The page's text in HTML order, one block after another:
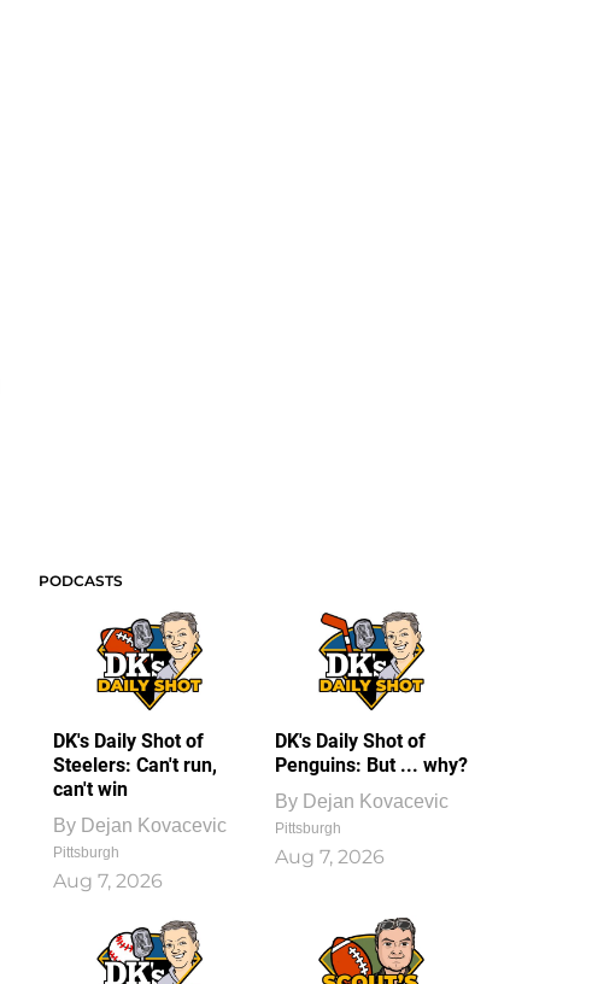
PODCASTS
DK's Daily Shot of
Steelers: Can't run,
can't win
By Dejan Kovacevic
Pittsburgh
Aug 7, 2026
DK's Daily Shot of
Penguins: But ... why?
By Dejan Kovacevic
Pittsburgh
Aug 7, 2026